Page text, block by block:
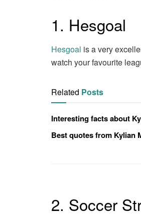
1. Hesgoal
Hesgoal is a very
watch your favourite
Related Posts
Interesting facts about
Best quotes from Kylian
2. Soccer